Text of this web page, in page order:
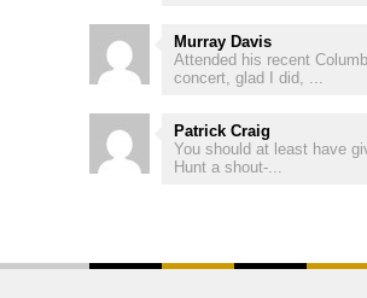
Murray Davis
Attended his recent
concert, glad I did, ...
Patrick Craig
You should at least have
Hunt a shout-...